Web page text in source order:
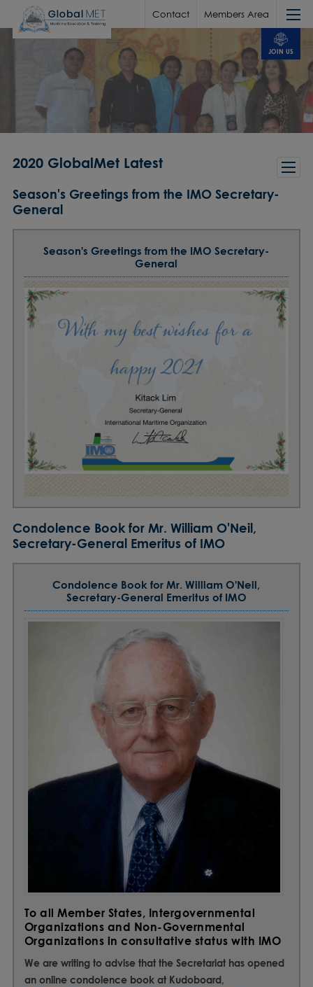
Contact Members Area
JOIN US
2020 GlobalMet Latest
Season's Greetings from the IMO Secretary-
General
Season's Greetings from the IMO Secretary-
General
Condolence Book for Mr. William O'Neil,
Secretary-General Emeritus of IMO
Condolence Book for Mr. William O'Neil,
Secretary-General Emeritus of IMO
To all Member States, Intergovernmental
Organizations and Non-Governmental
Organizations in consultative status with IMO
We are writing to advise that the Secretariat has opened
an online condolence book at Kudoboard,